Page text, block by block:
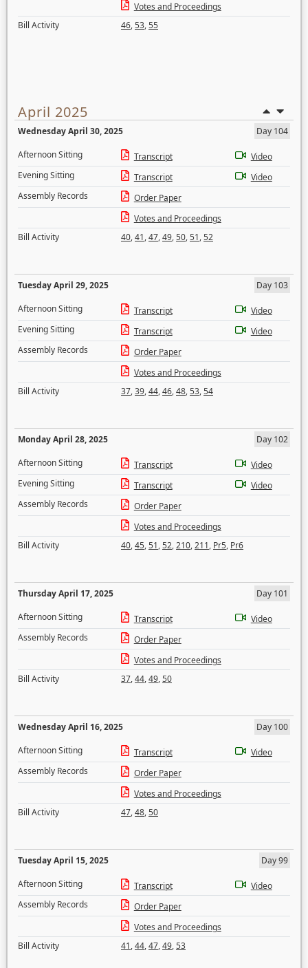
Votes and Proceedings
Bill Activity
46,53,55
April 2025
Wednesday April 30, 2025
Day 104
Afternoon Sitting
Transcript
Video
Evening Sitting
Transcript
Video
Assembly Records
Order Paper
Votes and Proceedings
Bill Activity
40,41,47,49,50,51,52
Tuesday April 29, 2025
Day 103
Afternoon Sitting
Transcript
Video
Evening Sitting
Transcript
Video
Assembly Records
Order Paper
Votes and Proceedings
Bill Activity
37,39,44,46,48,53,54
Monday April 28, 2025
Day 102
Afternoon Sitting
Transcript
Video
Evening Sitting
Transcript
Video
Assembly Records
Order Paper
Votes and Proceedings
Bill Activity
40,45,51,52,210,211, Pr5, Pr6
Thursday April 17, 2025
Day 101
Afternoon Sitting
Transcript
Video
Assembly Records
Order Paper
Votes and Proceedings
Bill Activity
37,44,49,50
Wednesday April 16, 2025
Day 100
Afternoon Sitting
Transcript
Video
Assembly Records
Order Paper
Votes and Proceedings
Bill Activity
47,48,50
Tuesday April 15, 2025
Day 99
Afternoon Sitting
Transcript
Video
Assembly Records
Order Paper
Votes and Proceedings
Bill Activity
41,44,47,49,53